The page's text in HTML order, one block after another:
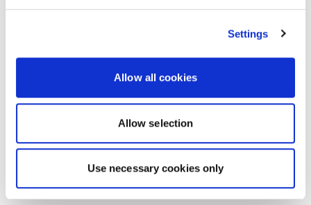
Settings
Allow all cookies
Allow selection
Use necessary cookies only